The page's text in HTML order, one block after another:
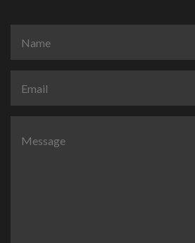
m
e
a
i